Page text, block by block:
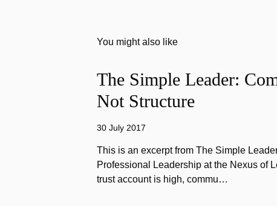
You might also like
The Simple Leader:
Not Structure
30 July 2017
This is an excerpt from The Simple
Professional Leadership at the Nexus of
trust account is high, commu…